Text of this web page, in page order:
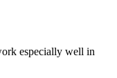
especially well in